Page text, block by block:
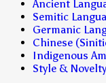
Ancient
Semitic
Germanic
Chinese
Indigenous
Style &